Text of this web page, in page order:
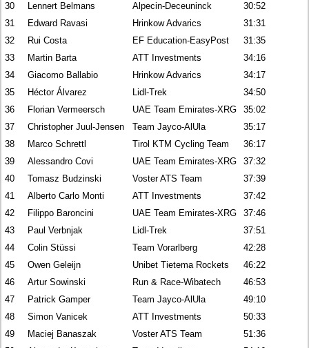
30
Lennert Belmans Alpecin-Deceuninck
30:52
31
Edward Ravasi Hrinkow Advarics
31:31
32
Rui Costa EF Education-EasyPost
31:35
33
Martin Barta ATT Investments
34:16
34
Giacomo Ballabio Hrinkow Advarics
34:17
35
Héctor Álvarez Lidl-Trek
34:50
36
Florian Vermeersch UAE Team Emirates-XRG
35:02
37
Christopher Juul-Jensen Team Jayco-AlUla
35:17
38
Marco Schrettl Tirol KTM Cycling Team
36:17
39
Alessandro Covi UAE Team Emirates-XRG
37:32
40
Tomasz Budzinski Voster ATS Team
37:39
41
Alberto Carlo Monti ATT Investments
37:42
42
Filippo Baroncini UAE Team Emirates-XRG
37:46
43
Paul Verbnjak Lidl-Trek
37:51
44
Colin Stüssi Team Vorarlberg
42:28
45
Owen Geleijn Unibet Tietema Rockets
46:22
46
Artur Sowinski Run & Race-Wibatech
46:53
47
Patrick Gamper Team Jayco-AlUla
49:10
48
Simon Vanicek ATT Investments
50:33
49
Maciej Banaszak Voster ATS Team
51:36